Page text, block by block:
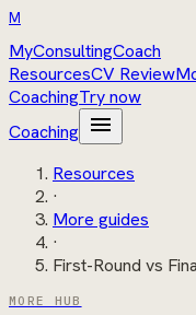
M
MyConsultingCoach
ResourcesCV Review
CoachingTry now
Coaching menu
Resources
·
More guides
·
First-Round vs
MORE HUB